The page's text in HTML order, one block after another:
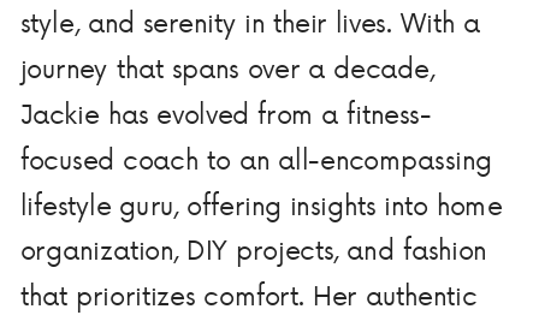
style, and serenity in their lives. With a
journey that spans over a decade,
Jackie has evolved from a fitness-
focused coach to an all-encompassing
lifestyle guru, offering insights into home
organization, DIY projects, and fashion
that prioritizes comfort. Her authentic